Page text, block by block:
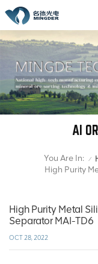
AI
You Are In: /
High Purity Metal
Separator MAI-TD6
OCT 28, 2022